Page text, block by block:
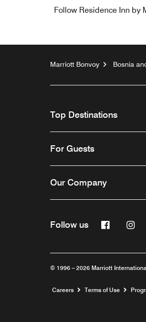
Follow Residence Inn by
Marriott Bonvoy Bosnia
Top Destinations
For Guests
Our Company
Follow us Facebook
© 1996 – 2026 Marriott
Careers Opens a new
Terms of Use